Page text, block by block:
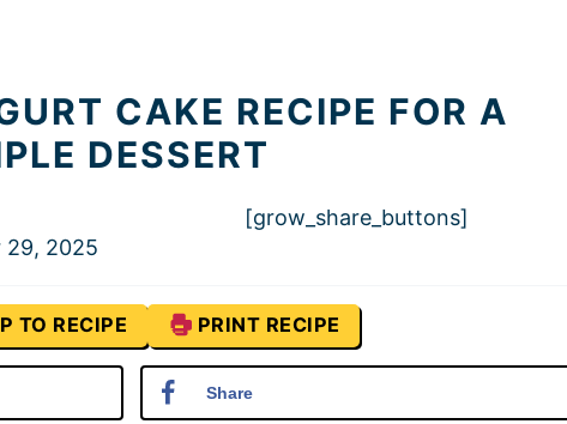
CAKE RECIPE FOR A
DESSERT
29, 2025
[grow_share_buttons]
TO RECIPE PRINT RECIPE
Share